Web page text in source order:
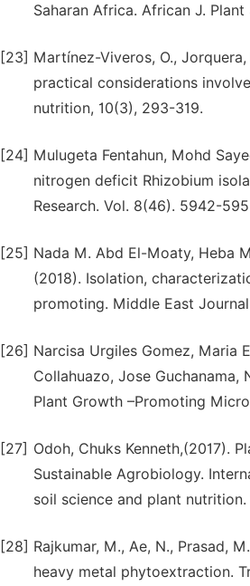
Saharan Africa. African J. Plant
[23] Martínez-Viveros, O.,
practical considerations
nutrition, 10(3), 293-319.
[24] Mulugeta Fentahun, Mohd
nitrogen deficit Rhizobium
Research. Vol. 8(46). 5942-
[25] Nada M. Abd El-Moaty, Heba
(2018). Isolation,
promoting. Middle East
[26] Narcisa Urgiles Gomez, Maria
Collahuazo, Jose Guchanama,
Plant Growth –Promoting
[27] Odoh, Chuks Kenneth,(2017).
Sustainable Agrobiology.
soil science and plant
[28] Rajkumar, M., Ae, N., Prasad,
heavy metal phytoextraction.